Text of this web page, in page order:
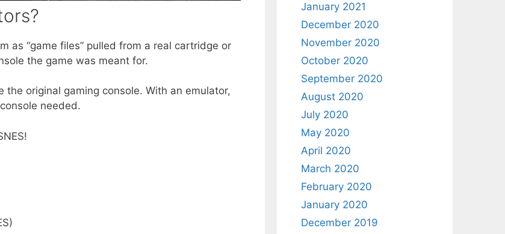
as “game files” pulled from a real cartridge or
the game was meant for.
original gaming console. With an emulator,
needed.
January 2021
December 2020
November 2020
October 2020
September 2020
August 2020
July 2020
May 2020
April 2020
March 2020
February 2020
January 2020
December 2019